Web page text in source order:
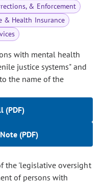
& Enforcement
& Health Insurance
with mental health
justice systems" and
the name of the
(PDF)
(PDF)
the 'legislative oversight
of persons with